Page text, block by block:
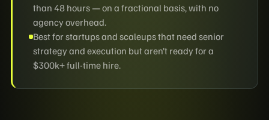
than 48 hours — on a fractional basis, with no
agency overhead.
Best for startups and scaleups that need senior
strategy and execution but aren’t ready for a
$300k+ full-time hire.